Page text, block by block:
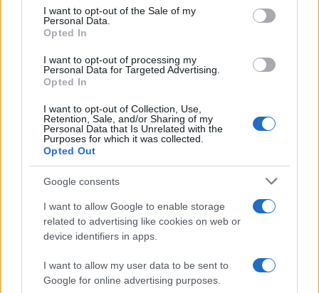
consent section.
I want to opt-out of the Sale of my
Personal Data.
Opted In
I want to opt-out of processing my
Personal Data for Targeted Advertising.
Opted In
I want to opt-out of Collection, Use,
Retention, Sale, and/or Sharing of my
Personal Data that Is Unrelated with the
Purposes for which it was collected.
Opted Out
Google consents
I want to allow Google to enable storage
related to advertising like cookies on web or
device identifiers in apps.
I want to allow my user data to be sent to
Google for online advertising purposes.
BUSINESS
How Taiwan’s semiconductor-led AI boom
is reshaping growth and gaps
striking…